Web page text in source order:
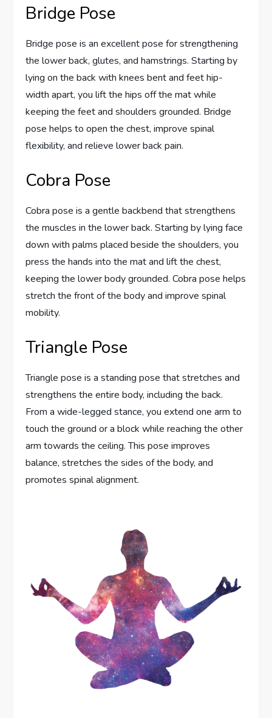
Bridge Pose
Bridge pose is an excellent pose for strengthening
the lower back, glutes, and hamstrings. Starting by
lying on the back with knees bent and feet hip-
width apart, you lift the hips off the mat while
keeping the feet and shoulders grounded. Bridge
pose helps to open the chest, improve spinal
flexibility, and relieve lower back pain.
Cobra Pose
Cobra pose is a gentle backbend that strengthens
the muscles in the lower back. Starting by lying face
down with palms placed beside the shoulders, you
press the hands into the mat and lift the chest,
keeping the lower body grounded. Cobra pose helps
stretch the front of the body and improve spinal
mobility.
Triangle Pose
Triangle pose is a standing pose that stretches and
strengthens the entire body, including the back.
From a wide-legged stance, you extend one arm to
touch the ground or a block while reaching the other
arm towards the ceiling. This pose improves
balance, stretches the sides of the body, and
promotes spinal alignment.